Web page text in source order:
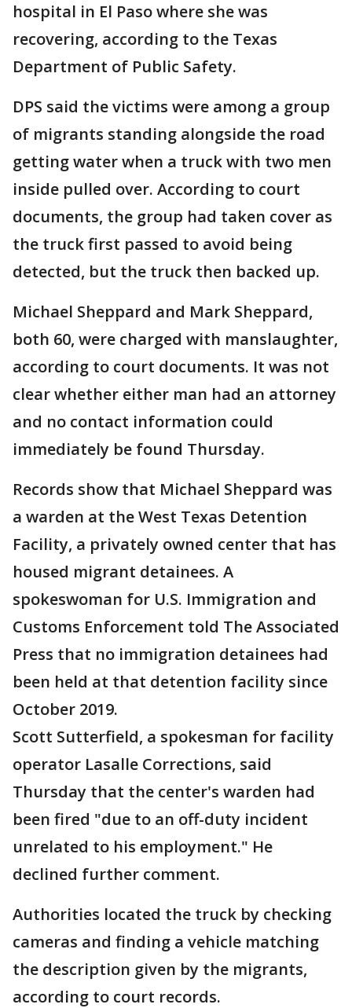
hospital in El Paso where she was
recovering, according to the Texas
Department of Public Safety.
DPS said the victims were among a group
of migrants standing alongside the road
getting water when a truck with two men
inside pulled over. According to court
documents, the group had taken cover as
the truck first passed to avoid being
detected, but the truck then backed up.
Michael Sheppard and Mark Sheppard,
both 60, were charged with manslaughter,
according to court documents. It was not
clear whether either man had an attorney
and no contact information could
immediately be found Thursday.
Records show that Michael Sheppard was
a warden at the West Texas Detention
Facility, a privately owned center that has
housed migrant detainees. A
spokeswoman for U.S. Immigration and
Customs Enforcement told The Associated
Press that no immigration detainees had
been held at that detention facility since
October 2019.
Scott Sutterfield, a spokesman for facility
operator Lasalle Corrections, said
Thursday that the center's warden had
been fired "due to an off-duty incident
unrelated to his employment." He
declined further comment.
Authorities located the truck by checking
cameras and finding a vehicle matching
the description given by the migrants,
according to court records.